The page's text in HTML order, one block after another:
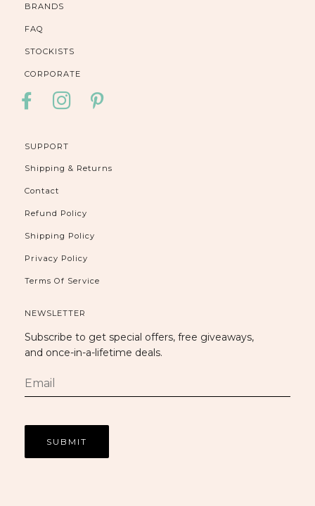
BRANDS
FAQ
STOCKISTS
CORPORATE
FACEBOOKINSTAGRAM
SUPPORT
Shipping & Returns
Contact
Refund Policy
Shipping Policy
Privacy Policy
Terms Of Service
NEWSLETTER
Subscribe to get special offers, free giveaways,
and once-in-a-lifetime deals.